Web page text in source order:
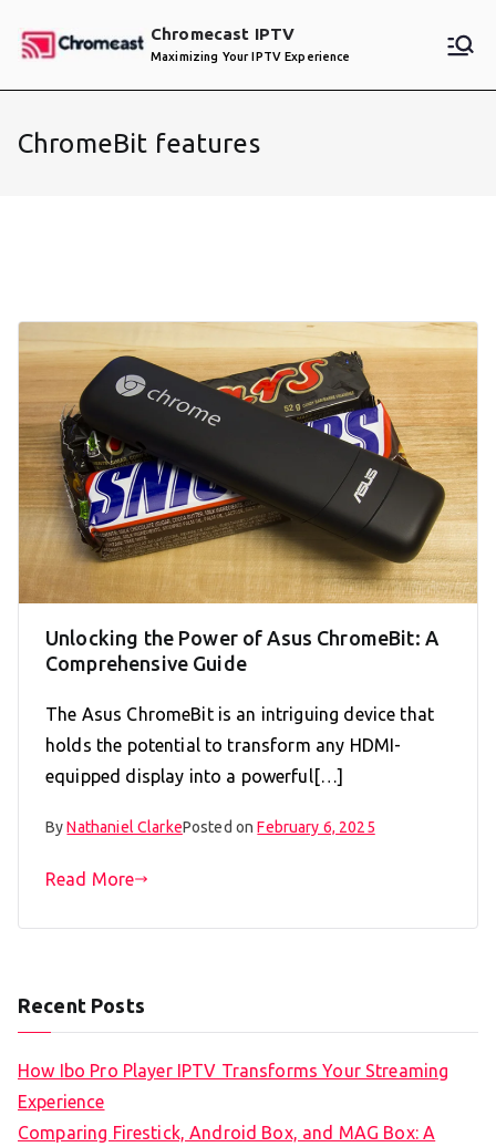
Chromecast IPTV
Maximizing Your IPTV Experience
ChromeBit features
Unlocking the Power of Asus ChromeBit: A
Comprehensive Guide
The Asus ChromeBit is an intriguing device that
holds the potential to transform any HDMI-
equipped display into a powerful[…]
ByNathaniel ClarkePosted onFebruary 6, 2025
Read More
Recent Posts
How Ibo Pro Player IPTV Transforms Your Streaming
Experience
Comparing Firestick, Android Box, and MAG Box: A